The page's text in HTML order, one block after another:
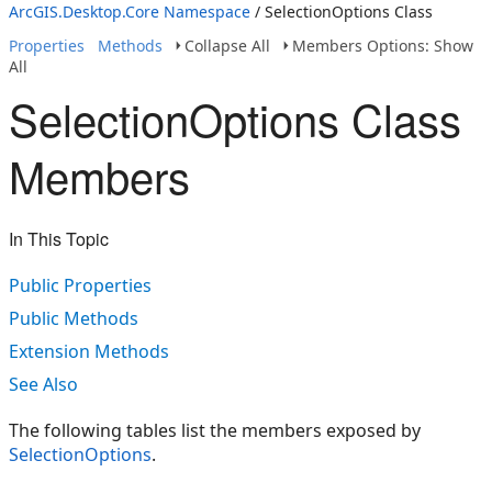
ArcGIS.Desktop.Core Namespace / SelectionOptions Class
Properties
Methods Collapse All
Members Options: Show
All
SelectionOptions Class
Members
In This Topic
Public Properties
Public Methods
Extension Methods
See Also
The following tables list the members exposed by
SelectionOptions.